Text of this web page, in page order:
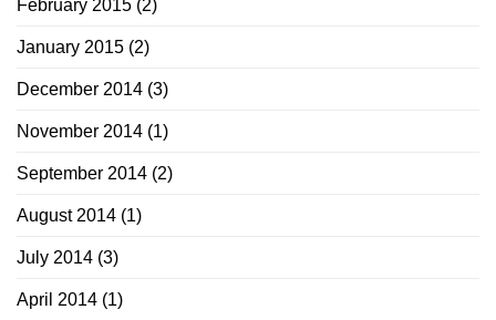
February 2015 (2)
January 2015 (2)
December 2014 (3)
November 2014 (1)
September 2014 (2)
August 2014 (1)
July 2014 (3)
April 2014 (1)